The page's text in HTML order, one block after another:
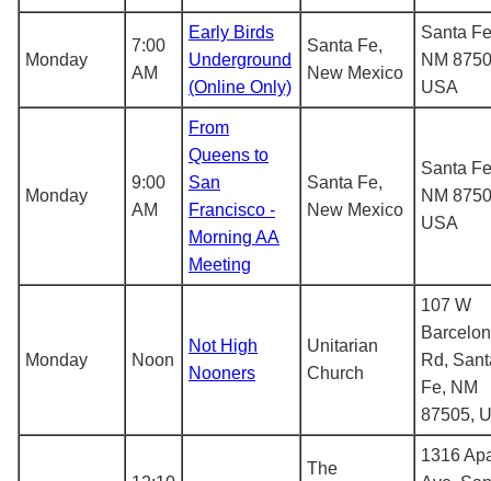
Monday
7:00
AM
Early Birds
Underground
(Online Only)
Santa Fe,
New Mexico
Santa
NM
USA
Monday
9:00
AM
From
Queens to
San
Francisco -
Morning AA
Meeting
Santa Fe,
New Mexico
Santa
NM
USA
Monday Noon
Not High
Nooners
Unitarian
Church
107 W
Rd,
Fe, NM
87505,
The
1316